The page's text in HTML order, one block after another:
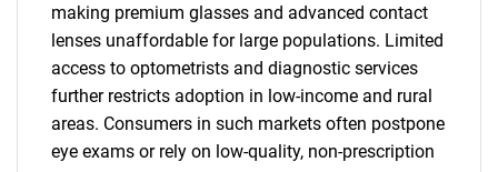
Need help finding what you are looking for?
making premium glasses and advanced contact
lenses unaffordable for large populations. Limited
access to optometrists and diagnostic services
further restricts adoption in low-income and rural
areas. Consumers in such markets often postpone
eye exams or rely on low-quality, non-prescription